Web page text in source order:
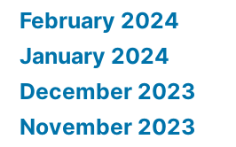
February 2024
January 2024
December 2023
November 2023